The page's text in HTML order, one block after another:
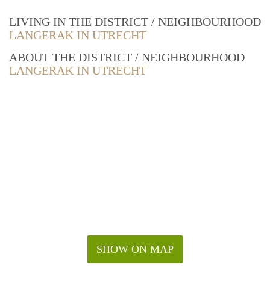
LIVING IN THE DISTRICT / NEIGHBOURHOOD
LANGERAK IN UTRECHT
ABOUT THE DISTRICT / NEIGHBOURHOOD
LANGERAK IN UTRECHT
SHOW ON MAP